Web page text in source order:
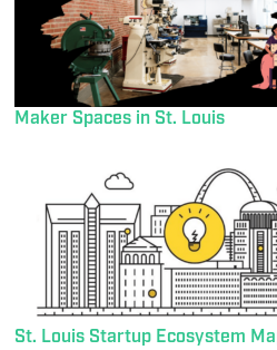
Maker Spaces in St. Louis
St. Louis Startup Ecosystem